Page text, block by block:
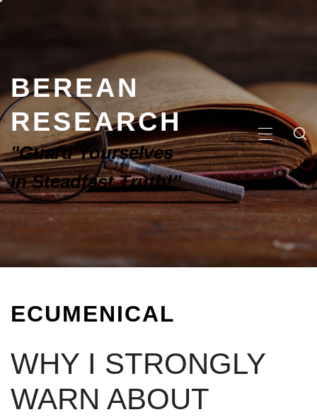
BEREAN
RESEARCH
"Guard Yourselves
in Steadfast Truth!"
ECUMENICAL
WHY I STRONGLY
WARN ABOUT